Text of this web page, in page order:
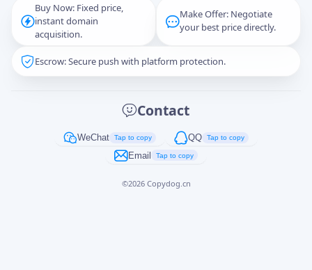
Buy Now: Fixed price,
instant domain
acquisition.
Make Offer: Negotiate
your best price directly.
Escrow: Secure push with platform protection.
Contact
WeChat Tap to copy QQ Tap to copy
Email Tap to copy
©2026 Copydog.cn
Captcha*